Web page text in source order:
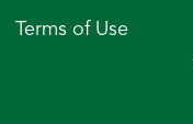
Terms of Use